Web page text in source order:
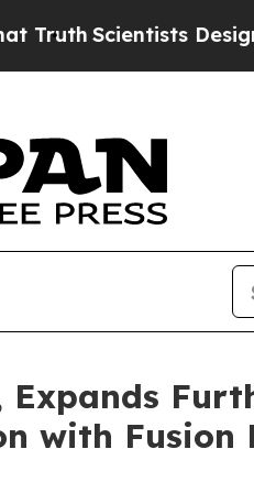
Designed a
with Fusion